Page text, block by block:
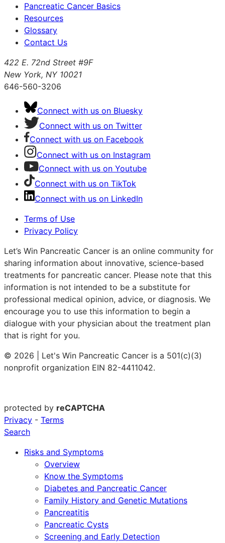
Pancreatic Cancer Basics
Resources
Glossary
Contact Us
422 E. 72nd Street #9F
New York, NY 10021
646-560-3206
Connect with us on Bluesky
Connect with us on Twitter
Connect with us on Facebook
Connect with us on Instagram
Connect with us on Youtube
Connect with us on TikTok
Connect with us on LinkedIn
Terms of Use
Privacy Policy
Let’s Win Pancreatic Cancer is an online community for
sharing information about innovative, science-based
treatments for pancreatic cancer. Please note that this
information is not intended to be a substitute for
professional medical opinion, advice, or diagnosis. We
encourage you to use this information to begin a
dialogue with your physician about the treatment plan
that is right for you.
© 2026 | Let's Win Pancreatic Cancer is a 501(c)(3)
nonprofit organization EIN 82-4411042.
protected by reCAPTCHA
Privacy - Terms
Search
Risks and Symptoms
Overview
Know the Symptoms
Diabetes and Pancreatic Cancer
Family History and Genetic Mutations
Pancreatitis
Pancreatic Cysts
Screening and Early Detection